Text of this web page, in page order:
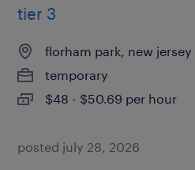
tier 3
florham park, new
temporary
$48 - $50.69 per hour
posted july 28, 2026